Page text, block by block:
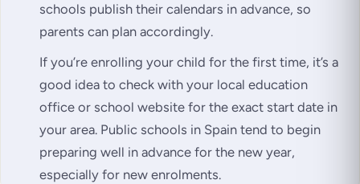
schools publish their calendars in advance, so
parents can plan accordingly.
If you’re enrolling your child for the first time, it’s a
good idea to check with your local education
office or school website for the exact start date in
your area. Public schools in Spain tend to begin
preparing well in advance for the new year,
especially for new enrolments.